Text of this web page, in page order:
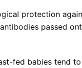
protection
passed
fed babies tend